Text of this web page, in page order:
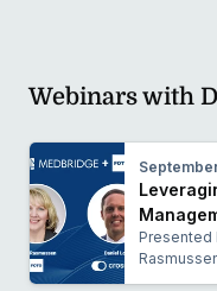
Webinars with
Presented